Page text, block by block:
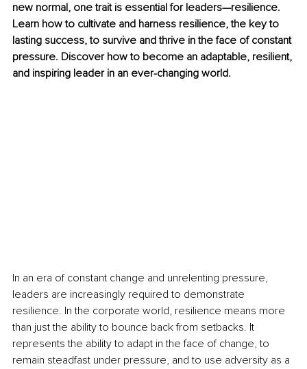
new normal, one trait is essential for leaders—resilience.
Learn how to cultivate and harness resilience, the key to
lasting success, to survive and thrive in the face of constant
pressure. Discover how to become an adaptable, resilient,
and inspiring leader in an ever-changing world.
In an era of constant change and unrelenting pressure,
leaders are increasingly required to demonstrate
resilience. In the corporate world, resilience means more
than just the ability to bounce back from setbacks. It
represents the ability to adapt in the face of change, to
remain steadfast under pressure, and to use adversity as a